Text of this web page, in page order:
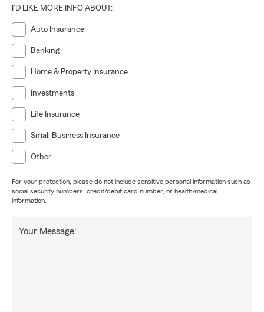
I'D LIKE MORE INFO ABOUT:
Auto Insurance
Banking
Home & Property Insurance
Investments
Life Insurance
Small Business Insurance
Other
For your protection, please do not include sensitive personal information such as
social security numbers, credit/debit card number, or health/medical
information.
Your Message: